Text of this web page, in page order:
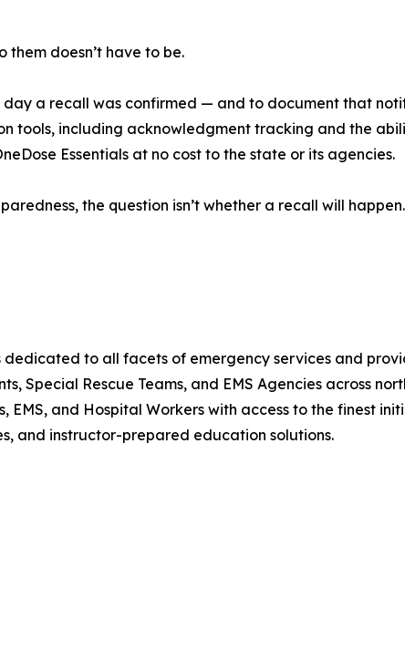
doesn’t have to be.
day a recall was confirmed — and to document that
tools, including acknowledgment tracking and the
Essentials at no cost to the state or its agencies.
the question isn’t whether a recall will
dedicated to all facets of emergency services and
Special Rescue Teams, and EMS Agencies across
and Hospital Workers with access to the finest
and instructor-prepared education solutions.